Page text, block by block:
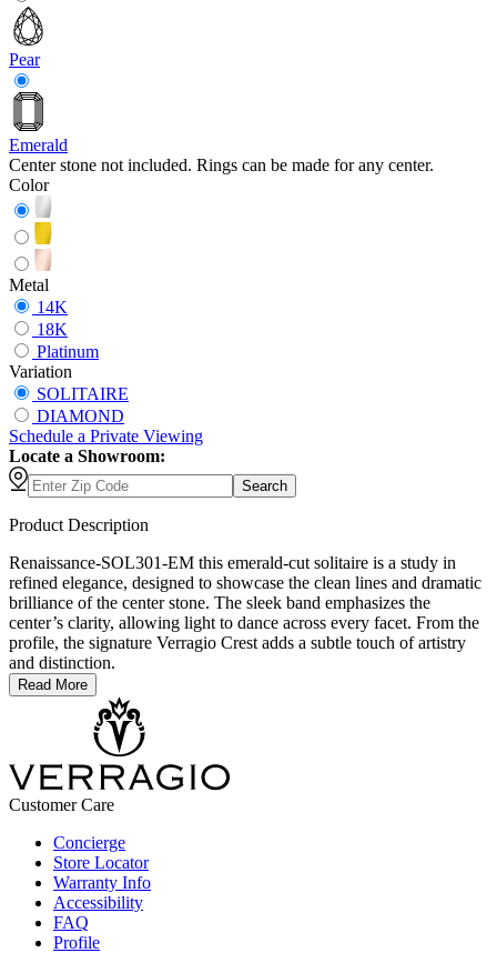
Pear
Emerald
Center stone not included. Rings can be made for any center.
Color
Metal
14K
18K
Platinum
Variation
SOLITAIRE
DIAMOND
Schedule a Private Viewing
Locate a Showroom:
Search
Product Description
Renaissance-SOL301-EM this emerald-cut solitaire is a study in
refined elegance, designed to showcase the clean lines and dramatic
brilliance of the center stone. The sleek band emphasizes the
center’s clarity, allowing light to dance across every facet. From the
profile, the signature Verragio Crest adds a subtle touch of artistry
and distinction.
Read More
Customer Care
Concierge
Store Locator
Warranty Info
Accessibility
FAQ
Profile